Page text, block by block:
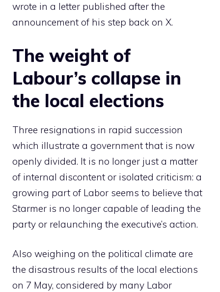
wrote in a letter published after the
announcement of his step back on X.
The weight of
Labour’s collapse in
the local elections
Three resignations in rapid succession
which illustrate a government that is now
openly divided. It is no longer just a matter
of internal discontent or isolated criticism: a
growing part of Labor seems to believe that
Starmer is no longer capable of leading the
party or relaunching the executive’s action.
Also weighing on the political climate are
the disastrous results of the local elections
on 7 May, considered by many Labor